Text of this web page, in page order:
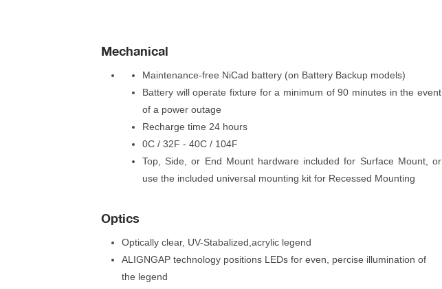
Mechanical
Maintenance-free NiCad battery (on Battery Backup models)
Battery will operate fixture for a minimum of 90 minutes in the event
of a power outage
Recharge time 24 hour
0C / 32F - 40C / 104F
Top, Side, or End Mount hardware included for Surface Mount, or
use the included universal mounting kit for Recessed Mounting
Optic
Optically clear, UV-Stabalized,acrylic legend
ALIGNGAP technology positions LEDs for even, percise illumination of
the legend